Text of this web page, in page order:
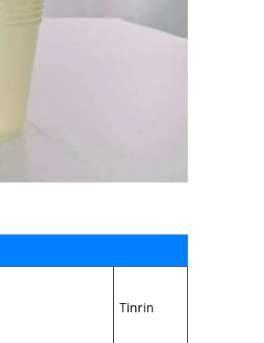
Tinrin